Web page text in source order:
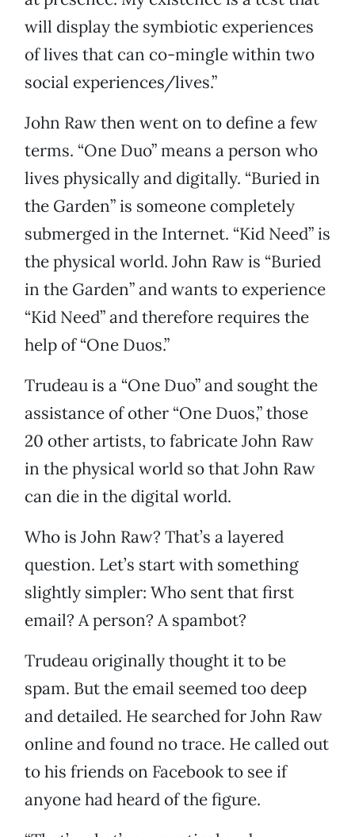
will display the symbiotic experiences
of lives that can co-mingle within two
social experiences/lives.”
John Raw then went on to define a few
terms. “One Duo” means a person who
lives physically and digitally. “Buried in
the Garden” is someone completely
submerged in the Internet. “Kid Need” is
the physical world. John Raw is “Buried
in the Garden” and wants to experience
“Kid Need” and therefore requires the
help of “One Duos.”
Trudeau is a “One Duo” and sought the
assistance of other “One Duos,” those
20 other artists, to fabricate John Raw
in the physical world so that John Raw
can die in the digital world.
Who is John Raw? That’s a layered
question. Let’s start with something
slightly simpler: Who sent that first
email? A person? A spambot?
Trudeau originally thought it to be
spam. But the email seemed too deep
and detailed. He searched for John Raw
online and found no trace. He called out
to his friends on Facebook to see if
anyone had heard of the figure.